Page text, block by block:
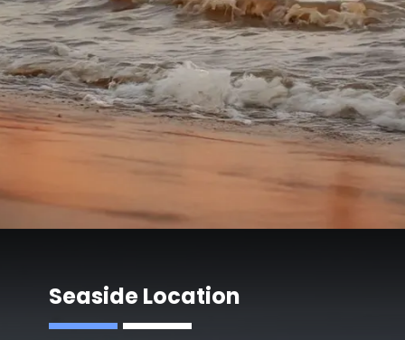
Seaside Location